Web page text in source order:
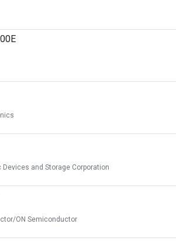
Devices and Storage Corporation
ON Semiconductor